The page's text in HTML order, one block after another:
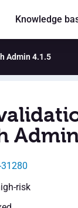
Knowledge
Admin 4.1.5
31280
risk